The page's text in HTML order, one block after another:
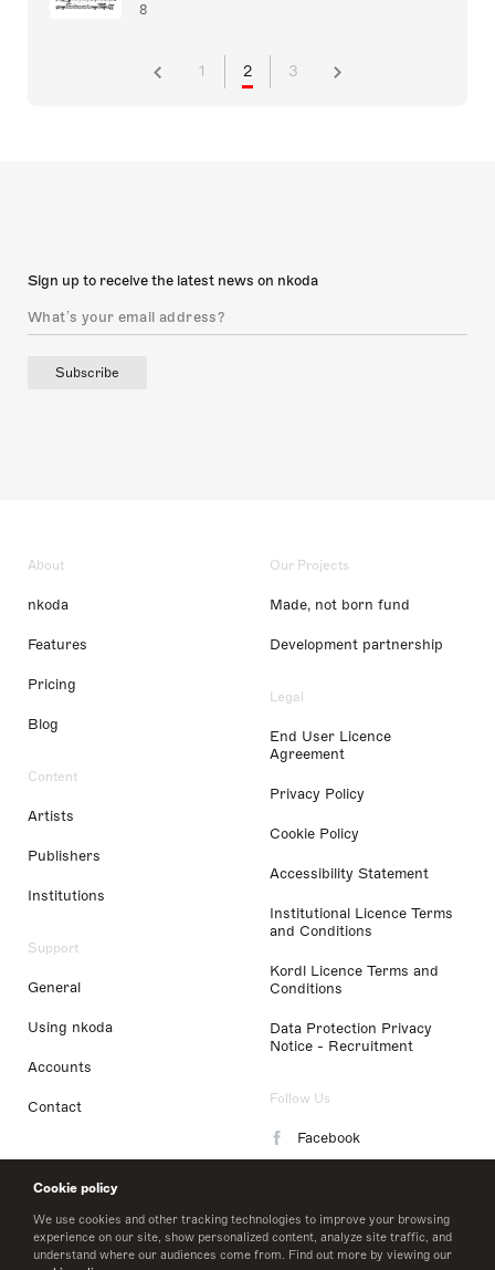
Cookie policy
We use cookies and other tracking technologies to improve your browsing
experience on our site, show personalized content, analyze site traffic, and
understand where our audiences come from. Find out more by viewing our
8
1 2 3
Sign up to receive the latest news on nkoda
Subscribe
About
nkoda
Features
Pricing
Blog
Content
Artists
Publishers
Institutions
Support
General
Using nkoda
Accounts
Contact
Our Projects
Made, not born fund
Development partnership
Legal
End User Licence
Agreement
Privacy Policy
Cookie Policy
Accessibility Statement
Institutional Licence Terms
and Conditions
Kordl Licence Terms and
Conditions
Data Protection Privacy
Notice - Recruitment
Follow Us
Facebook
LinkedIn
Twitter